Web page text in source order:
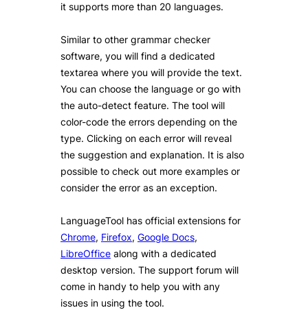
it supports more than 20 languages.
Similar to other grammar checker
software, you will find a dedicated
textarea where you will provide the text.
You can choose the language or go with
the auto-detect feature. The tool will
color-code the errors depending on the
type. Clicking on each error will reveal
the suggestion and explanation. It is also
possible to check out more examples or
consider the error as an exception.
LanguageTool has official extensions for
Chrome, Firefox, Google Docs,
LibreOffice along with a dedicated
desktop version. The support forum will
come in handy to help you with any
issues in using the tool.